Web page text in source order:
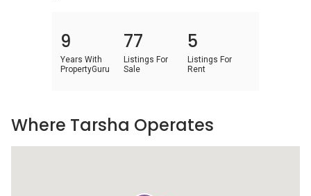
9
Years With
PropertyGuru
77
Listings For
Sale
5
Listings For
Rent
Where Tarsha Operates